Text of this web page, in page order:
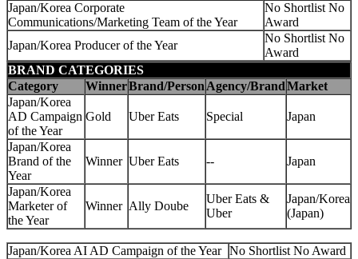
Japan/Korea Corporate
Communications/Marketing Team of the Year
No Shortlist No
Award
Japan/Korea Producer of the Year
No Shortlist No
Award
BRAND CATEGORIES
Category
WinnerBrand/PersonAgency/BrandMarket
Japan/Korea
AD Campaign
of the Year
Gold Uber Eats Special Japan
Japan/Korea
Brand of the
Year
Winner Uber Eats -- Japan
Japan/Korea
Marketer of
the Year
Winner Ally Doube
Uber Eats &
Uber
Japan/Korea
(Japan)
Japan/Korea AI AD Campaign of the Year No Shortlist No Award